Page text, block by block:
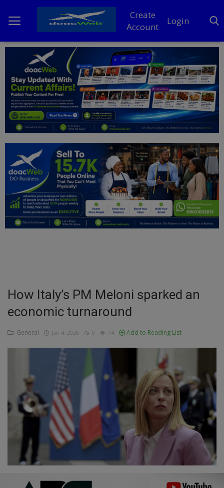
Create
Account
Login
Home
DO Business
General
News
Politics
Personal Blog
Entertainment
Inspirations
Talk
Updates
Agriculture
Culture
Food & Nutritions
Pets & Animals
Religion
Sports
How Italy’s PM Meloni sparked an
economic turnaround
General Jan 4, 2026 0 74 Add to Reading List